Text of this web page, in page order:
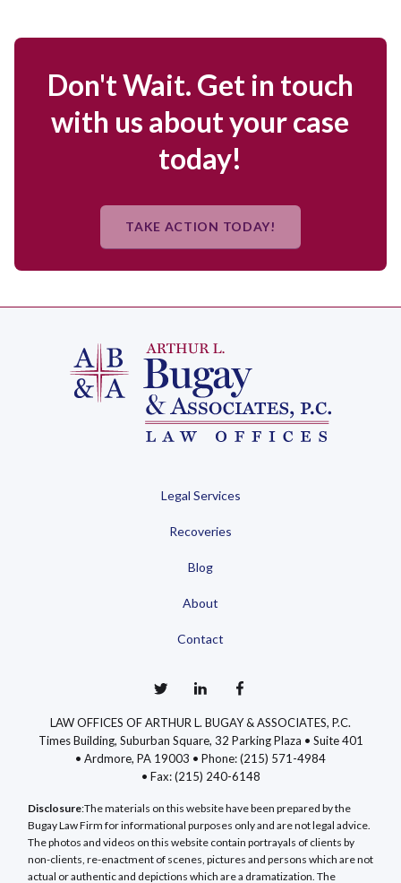
Don't Wait. Get in touch
with us about your case
today!
TAKE ACTION TODAY!
Legal Services
Recoveries
Blog
About
Contact
LAW OFFICES OF ARTHUR L. BUGAY & ASSOCIATES, P.C.
Times Building, Suburban Square, 32 Parking Plaza • Suite 401
• Ardmore, PA 19003 • Phone: (215) 571-4984
• Fax: (215) 240-6148
Disclosure:The materials on this website have been prepared by the
Bugay Law Firm for informational purposes only and are not legal advice.
The photos and videos on this website contain portrayals of clients by
non-clients, re-enactment of scenes, pictures and persons which are not
actual or authentic and depictions which are a dramatization. The